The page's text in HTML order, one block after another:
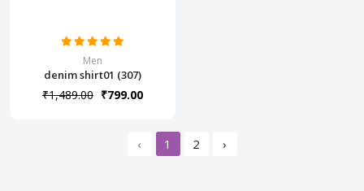
Men
denim shirt01 (307)
₹1,489.00 ₹799.00
‹ 1 2 ›